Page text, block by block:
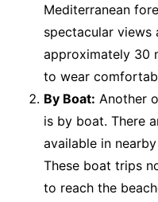
Mediterranean
spectacular views
approximately 30
to wear
By Boat: Another
is by boat. There
available in
These boat trips
to reach the